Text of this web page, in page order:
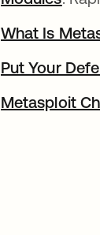
What Is
Put Your
Metasploit